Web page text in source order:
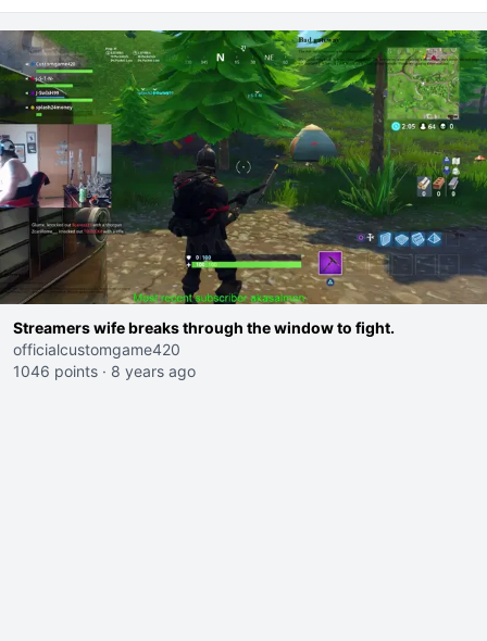
Streamers wife breaks through the window to fight.
officialcustomgame420
1046 points · 8 years ago